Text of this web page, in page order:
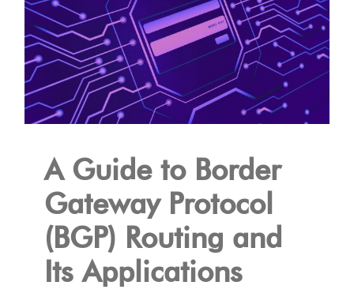
A Guide to Border
Gateway Protocol
(BGP) Routing and
Its Applications